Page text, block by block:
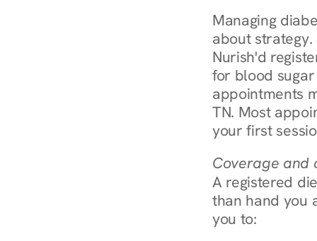
Managing
about
Nurish'd
for blood
appointments
TN. Most
your first
Coverage and
A registered
than hand you
you to: